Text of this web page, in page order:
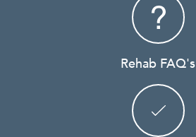
Rehab FAQ's